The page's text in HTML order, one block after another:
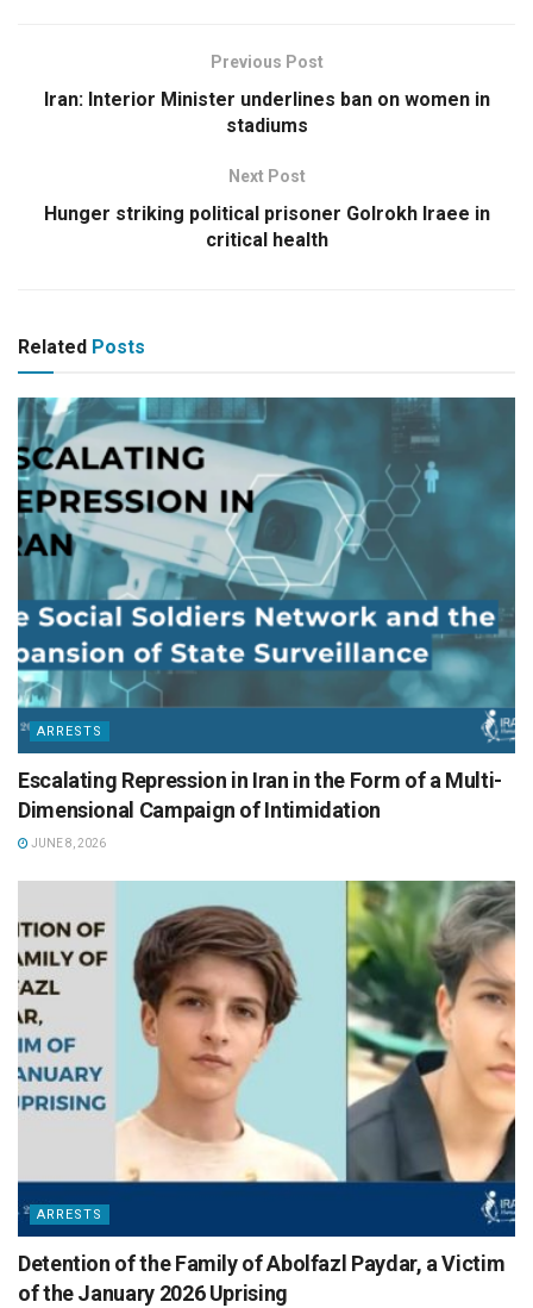
Previous Post
Iran: Interior Minister underlines ban on women in
stadiums
Next Post
Hunger striking political prisoner Golrokh Iraee in
critical health
Related Posts
ARRESTS
Escalating Repression in Iran in the Form of a Multi-
Dimensional Campaign of Intimidation
JUNE 8, 2026
ARRESTS
Detention of the Family of Abolfazl Paydar, a Victim
of the January 2026 Uprising